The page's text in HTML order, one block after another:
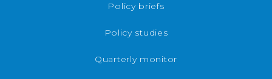
Policy briefs
Policy studies
Quarterly monitor